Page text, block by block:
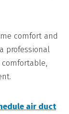
comfort and
professional
air duct